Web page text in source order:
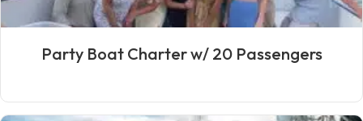
Party Boat Charter w/ 20 Passengers